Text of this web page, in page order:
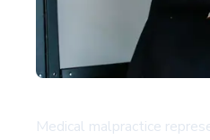
Medical malpractice